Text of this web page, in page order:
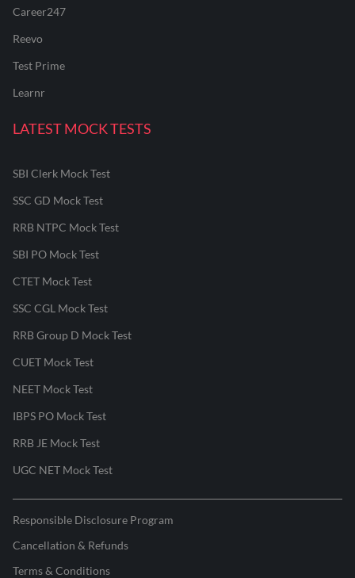
Career247
Reevo
Test Prime
Learnr
LATEST MOCK TESTS
SBI Clerk Mock Test
SSC GD Mock Test
RRB NTPC Mock Test
SBI PO Mock Test
CTET Mock Test
SSC CGL Mock Test
RRB Group D Mock Test
CUET Mock Test
NEET Mock Test
IBPS PO Mock Test
RRB JE Mock Test
UGC NET Mock Test
Responsible Disclosure Program
Cancellation & Refunds
Terms & Conditions